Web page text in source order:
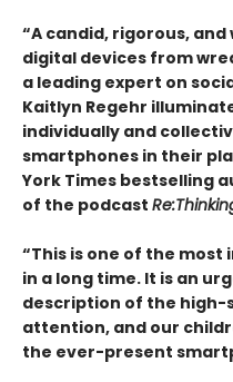
“A candid, rigorous,
digital devices from
a leading expert on
Kaitlyn Regehr
individually and
smartphones in their
York Times bestselling
of the podcast
“This is one of the
in a long time. It is an
description of the
attention, and our
the ever-present